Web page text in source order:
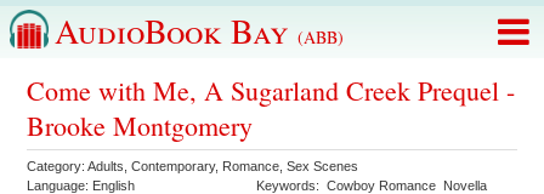
AudioBook Bay (ABB)
Come with Me, A Sugarland Creek Prequel -
Brooke Montgomery
Category:Adults ,Contemporary, Romance ,Sex Scenes
Language: English Keywords:Cowboy Romance Novella